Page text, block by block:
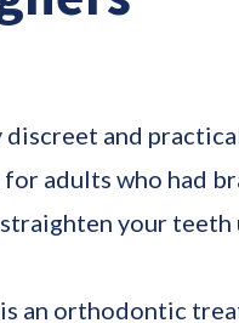
discreet and
adults who had
your
an orthodontic